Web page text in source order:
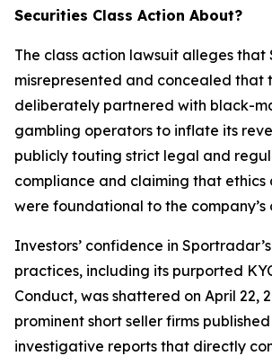
Securities Class Action About?
The class action lawsuit alleges
misrepresented and concealed that
deliberately partnered with black-
gambling operators to inflate its
publicly touting strict legal and
compliance and claiming that
were foundational to the company’s
Investors’ confidence in
practices, including its purported
Conduct, was shattered on April 22,
prominent short seller firms
investigative reports that directly